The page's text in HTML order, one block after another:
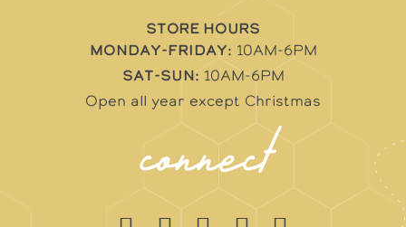
STORE HOURS
Monday-Friday: 10AM-6PM
Sat-Sun: 10AM-6PM
Open all year except Christmas
connect